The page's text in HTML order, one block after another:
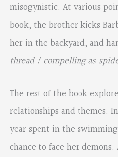
misogynistic. At various
book, the brother kicks
her in the backyard, and
thread / compelling as
The rest of the book
relationships and themes.
year spent in the
chance to face her demons.